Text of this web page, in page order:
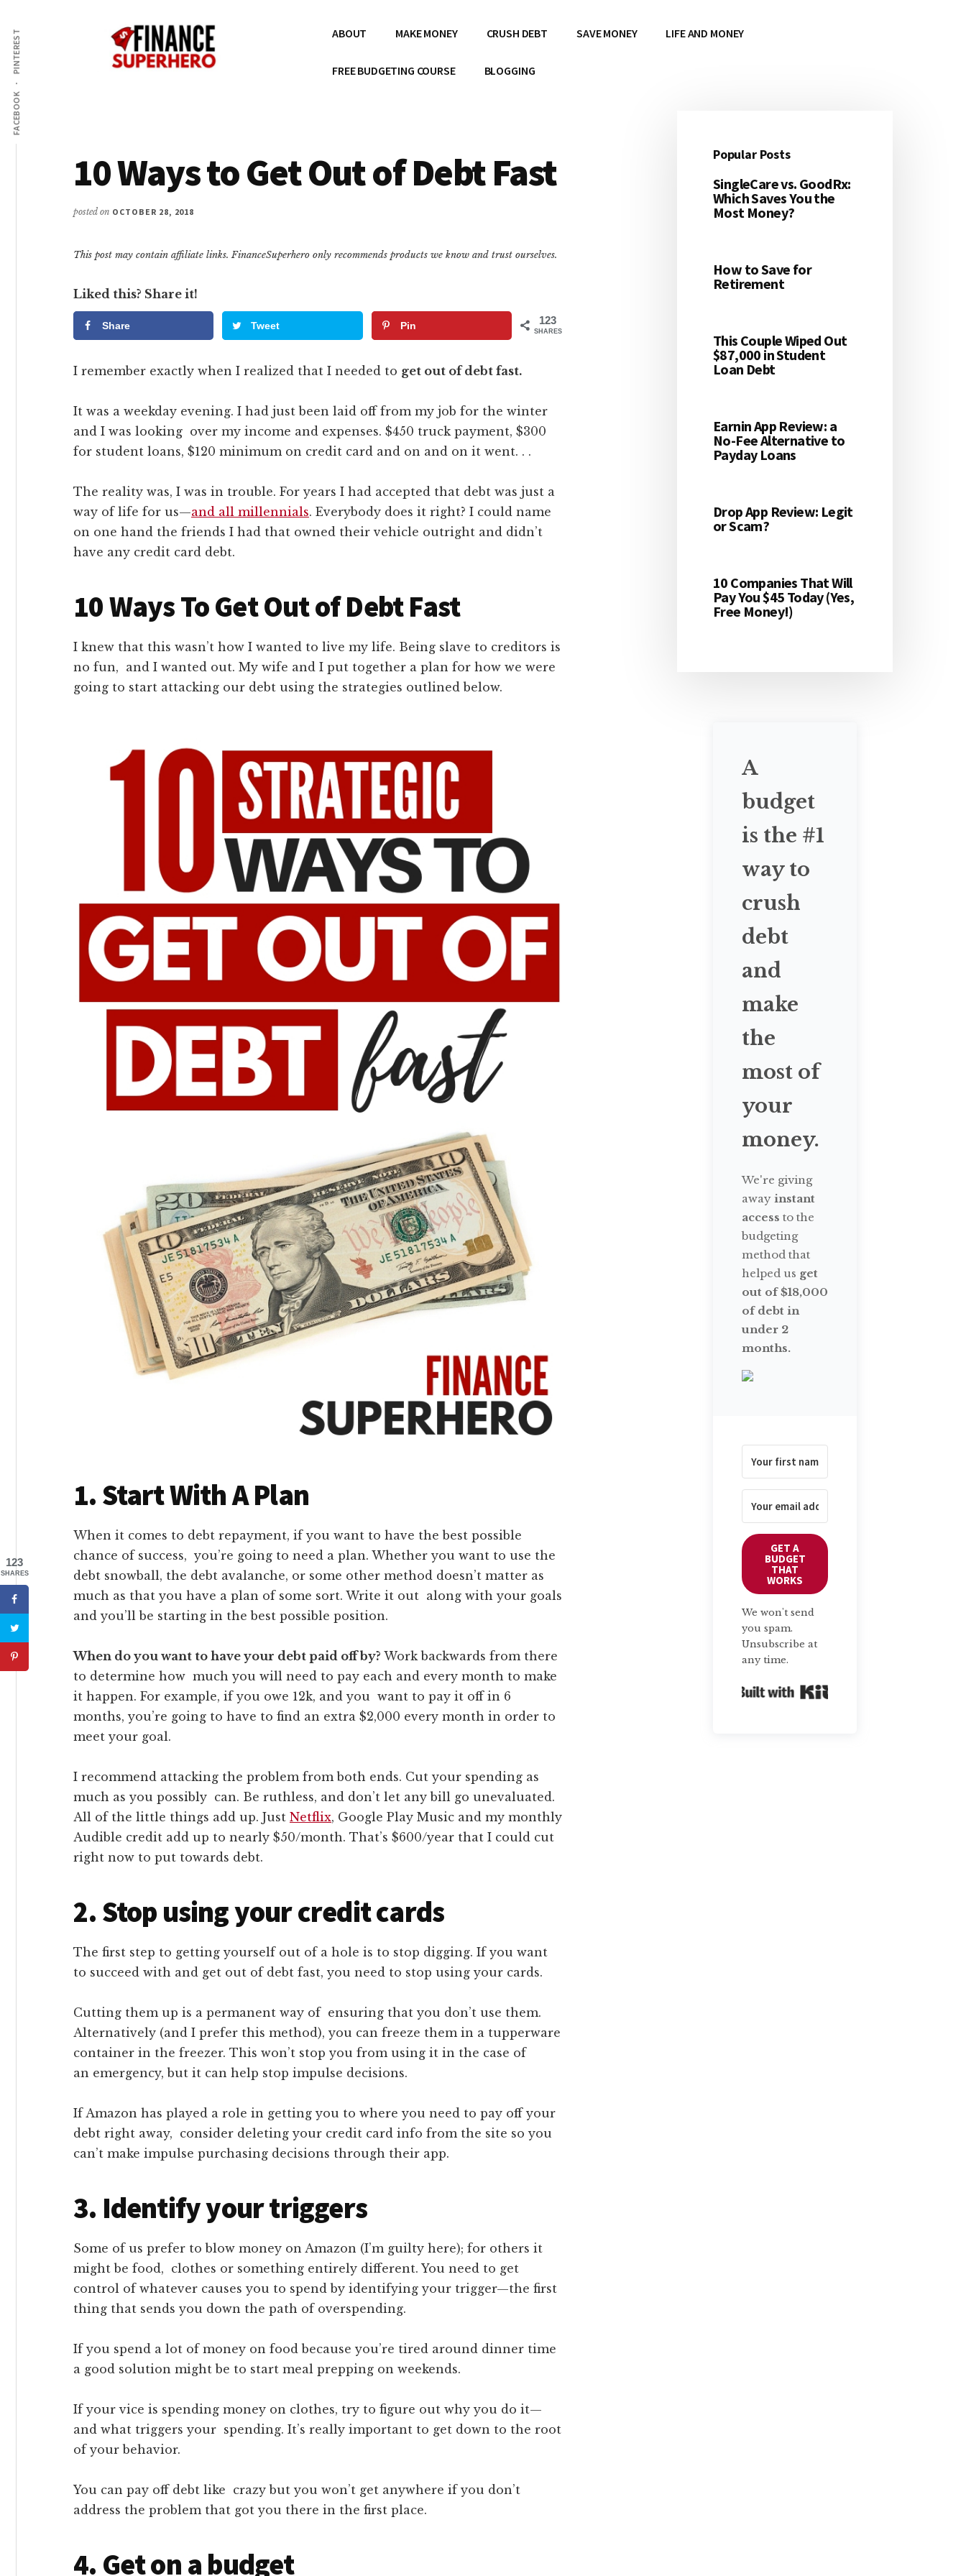
content
primary
sidebar
menu
FACEBOOK
PINTEREST
Money,
Money
ABOUT MAKE MONEY CRUSH DEBT SAVE MONEY LIFE AND MONEY
FREE BUDGETING COURSE BLOGGING
10 Ways to Get Out of Debt Fast
posted on OCTOBER 28, 2018
This post may contain affiliate links. FinanceSuperhero only recommends products we know and trust ourselves.
Liked this? Share it!
Share Tweet Pin 123
SHARES
I remember exactly when I realized that I needed to get out of debt fast.
It was a weekday evening. I had just been laid off from my job for the winter
and I was looking over my income and expenses. $450 truck payment, $300
for student loans, $120 minimum on credit card and on and on it went. . .
The reality was, I was in trouble. For years I had accepted that debt was just a
way of life for us—and all millennials​. Everybody does it right? I could name
on one hand the friends I had that owned their vehicle outright and didn’t
have any credit card debt.
10 Ways To Get Out of Debt Fast
I knew that this wasn’t how I wanted to live my life. Being slave to creditors is
no fun, and I wanted out. My wife and I put together a plan for how we were
going to start attacking our debt using the strategies outlined below.
1. Start With A Plan
When it comes to debt repayment, if you want to have the best possible
chance of success, you’re going to need a plan. Whether you want to use the
debt snowball, the debt avalanche, or some other method doesn’t matter as
much as that you have a plan of some sort. Write it out along with your goals
and you’ll be starting in the best possible position.
When do you want to have your debt paid off by? Work backwards from there
to determine how much you will need to pay each and every month to make
it happen. For example, if you owe 12k, and you want to pay it off in 6
months, you’re going to have to find an extra $2,000 every month in order to
meet your goal.
I recommend attacking the problem from both ends. Cut your spending as
much as you possibly can. Be ruthless, and don’t let any bill go unevaluated.
All of the little things add up. Just Netflix, Google Play Music and my monthly
Audible credit add up to nearly $50/month. That’s $600/year that I could cut
right now to put towards debt.
2. Stop using your credit cards
The first step to getting yourself out of a hole is to stop digging. If you want
to succeed with and get out of debt fast, you need to stop using your cards.
Cutting them up is a permanent way of ensuring that you don’t use them.
Alternatively (and I prefer this method), you can freeze them in a tupperware
container in the freezer. This won’t stop you from using it in the case of
an emergency, but it can help stop impulse decisions.
If Amazon has played a role in getting you to where you need to pay off your
debt right away, consider deleting your credit card info from the site so you
can’t make impulse purchasing decisions through their app.
3. Identify your triggers
Some of us prefer to blow money on Amazon (I’m guilty here); for others it
might be food, clothes or something entirely different. You need to get
control of whatever causes you to spend by identifying your trigger—the first
thing that sends you down the path of overspending.
If you spend a lot of money on food because you’re tired around dinner time
a good solution might be to start meal prepping on weekends.
If your vice is spending money on clothes, try to figure out why you do it—
and what triggers your spending. It’s really important to get down to the root
of your behavior.
You can pay off debt like crazy but you won’t get anywhere if you don’t
address the problem that got you there in the first place.
4. Get on a budget
Primary
Sidebar
Popular Posts
SingleCare vs. GoodRx:
Which Saves You the
Most Money?
How to Save for
Retirement
This Couple Wiped Out
$87,000 in Student
Loan Debt
Earnin App Review: a
No-Fee Alternative to
Payday Loans
Drop App Review: Legit
or Scam?
10 Companies That Will
Pay You $45 Today (Yes,
Free Money!)
A
budget
is the #1
way to
crush
debt
and
make
the
most of
your
money.
We're giving
away instant
access to the
budgeting
method that
helped us get
out of $18,000
of debt in
under 2
months.
GET A
BUDGET
THAT
WORKS
We won't send
you spam.
Unsubscribe at
any time.
123
SHARES